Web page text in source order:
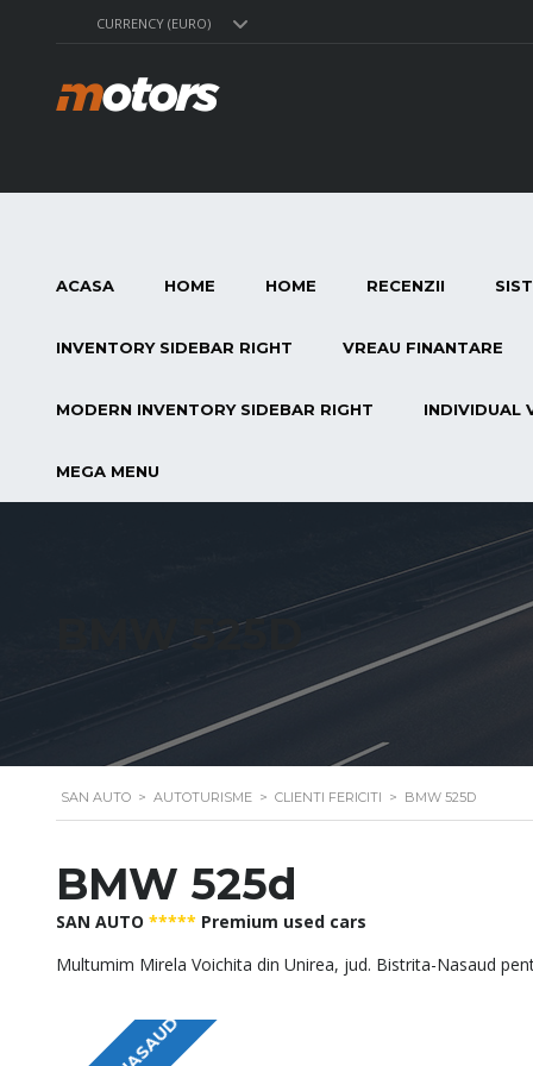
CURRENCY (EURO)
ACASA HOME HOME RECENZII
INVENTORY SIDEBAR RIGHT VREAU FINANTARE
MODERN INVENTORY SIDEBAR RIGHT INDIVIDUAL
MEGA MENU
BMW 525D
SAN AUTO > AUTOTURISME > CLIENTI FERICITI > BMW 525D
BMW 525d
SAN AUTO ***** Premium used cars
Multumim Mirela Voichita din Unirea, jud. Bistrita-Nasaud